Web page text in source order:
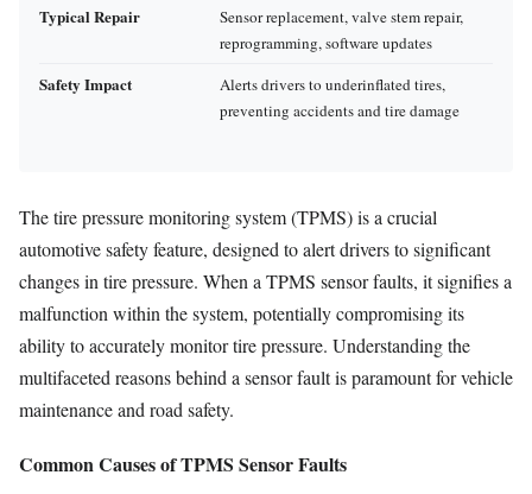
Typical Repair
Sensor replacement, valve stem repair,
reprogramming, software updates
Safety Impact
Alerts drivers to underinflated tires,
preventing accidents and tire damage
The tire pressure monitoring system (TPMS) is a crucial
automotive safety feature, designed to alert drivers to significant
changes in tire pressure. When a TPMS sensor faults, it signifies a
malfunction within the system, potentially compromising its
ability to accurately monitor tire pressure. Understanding the
multifaceted reasons behind a sensor fault is paramount for vehicle
maintenance and road safety.
Common Causes of TPMS Sensor Faults